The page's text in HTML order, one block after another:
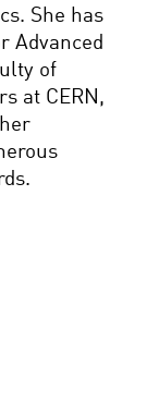
She has
Advanced
of
at CERN,